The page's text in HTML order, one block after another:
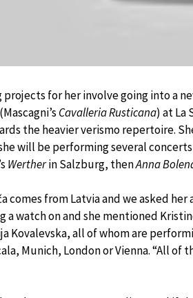
projects for her involve going into a
Cavalleria Rusticana) at La
the heavier verismo repertoire.
will be performing several
Wertherin Salzburg, thenAnna
comes from Latvia and we asked
a watch on and she mentioned
Kovalevska, all of whom are
Munich, London or Vienna. “All